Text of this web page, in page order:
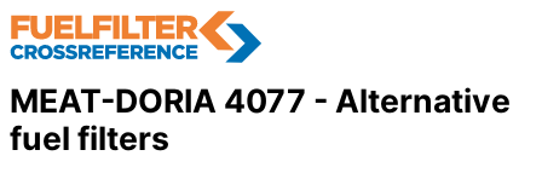
MEAT-DORIA 4077 - Alternative
fuel filters